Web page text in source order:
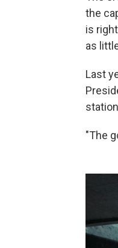
the
is
as
Last
"The